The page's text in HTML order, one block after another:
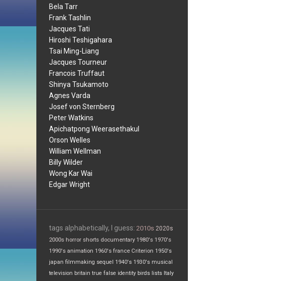
Bela Tarr
Frank Tashlin
Jacques Tati
Hiroshi Teshigahara
Tsai Ming-Liang
Jacques Tourneur
Francois Truffaut
Shinya Tsukamoto
Agnes Varda
Josef von Sternberg
Peter Watkins
Apichatpong Weerasethakul
Orson Welles
William Wellman
Billy Wilder
Wong Kar Wai
Edgar Wright
tags alphabetically, I guess: 2010s 2020s
2000s horror shorts documentary 1980's 1970's
1990's animation 1960's france Criterion 1950's
japan filmmaking sequel 1940's 1930's musical
television britain true false identity birds lists Italy